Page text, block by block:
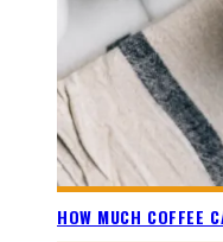
HOW MUCH COFFEE